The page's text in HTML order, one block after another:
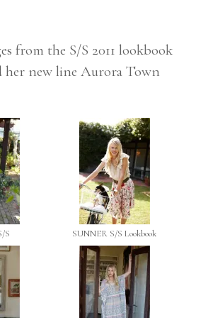
from the S/S 2011 lookbook
her new line Aurora Town
S SUNNER S/S Lookbook